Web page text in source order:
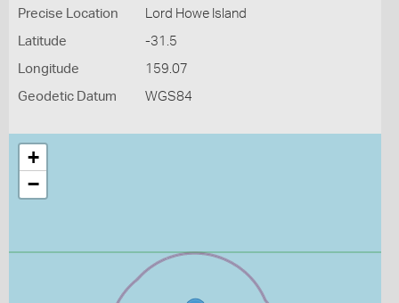
Precise Location Lord Howe Island
Latitude -31.5
Longitude 159.07
Geodetic Datum WGS84
+
−